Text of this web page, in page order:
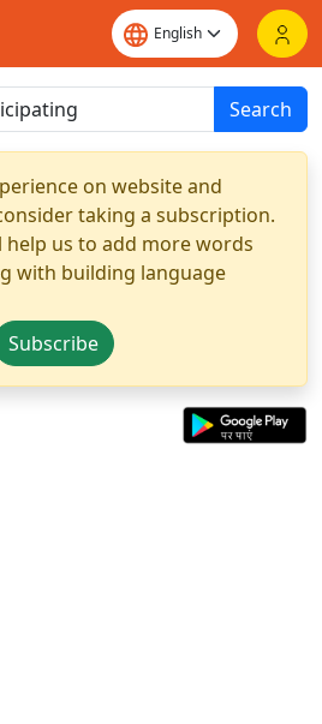
Search
on website and
taking a subscription.
us to add more words
with building language
Subscribe